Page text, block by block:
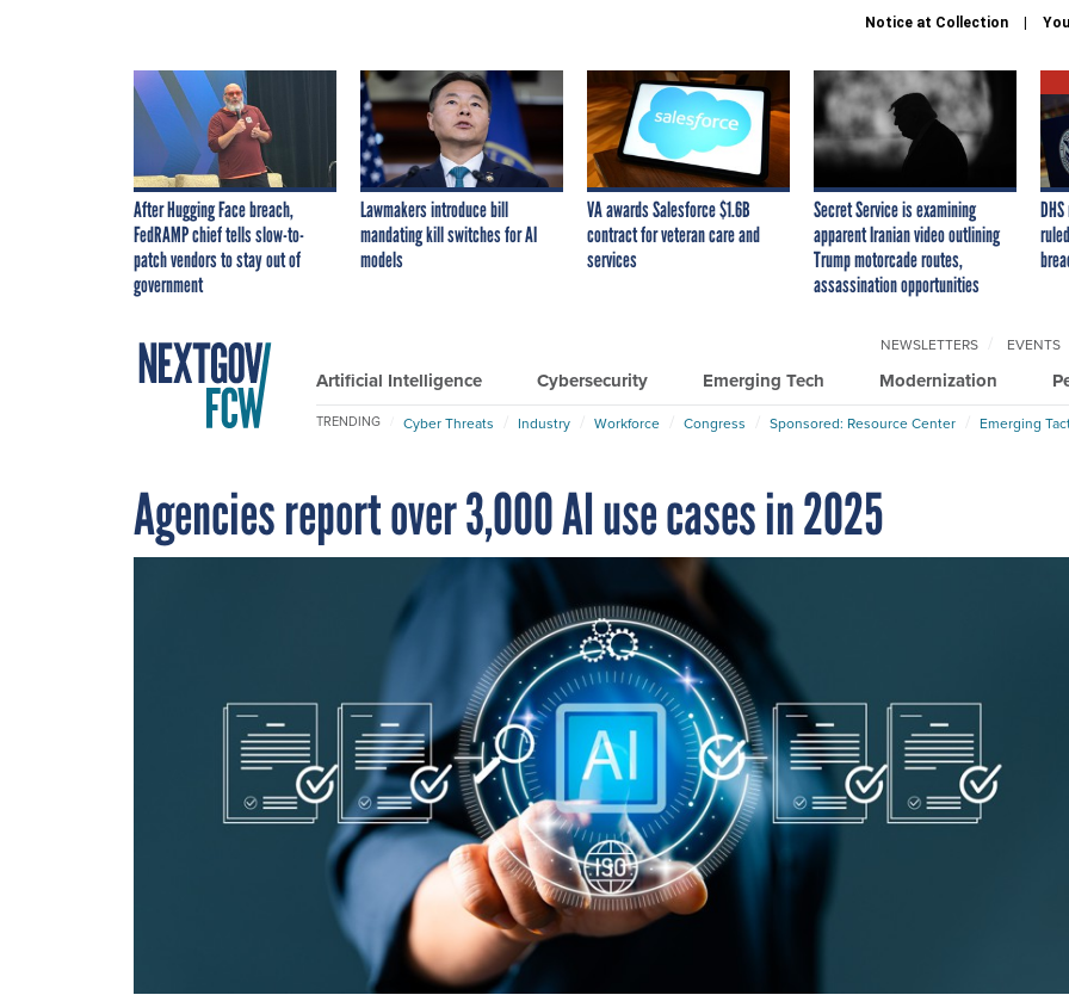
Notice at Collection
After Hugging Face breach,
FedRAMP chief tells slow-to-
patch vendors to stay out of
government
Lawmakers introduce bill
mandating kill switches for AI
models
VA awards Salesforce $1.6B
contract for veteran care and
services
Secret Service is examining
apparent Iranian video outlining
Trump motorcade routes,
assassination opportunities
Artificial Intelligence Cybersecurity Emerging Tech Modernization
NEWSLETTERS EVENTS
TRENDING Cyber Threats Industry Workforce Congress Sponsored: Resource Center Emerging
Agencies report over 3,000 AI use cases in 2025